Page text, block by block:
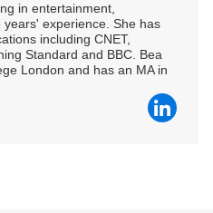
in entertainment,
experience. She has
including CNET,
Standard and BBC. Bea
London and has an MA in